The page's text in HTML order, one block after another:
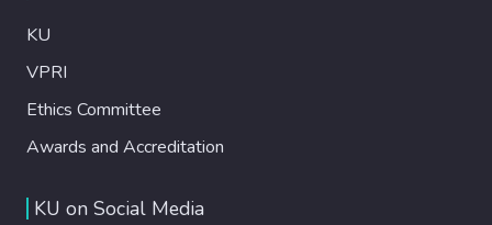
KU
VPRI
Ethics Committee
Awards and Accreditation
KU on Social Media